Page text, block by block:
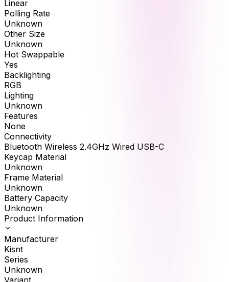
Linear
Polling Rate
Unknown
Other Size
Unknown
Hot Swappable
Yes
Backlighting
RGB
Lighting
Unknown
Features
None
Connectivity
Bluetooth Wireless 2.4GHz Wired USB-C
Keycap Material
Unknown
Frame Material
Unknown
Battery Capacity
Unknown
Product Information
Manufacturer
Kisnt
Series
Unknown
Variant